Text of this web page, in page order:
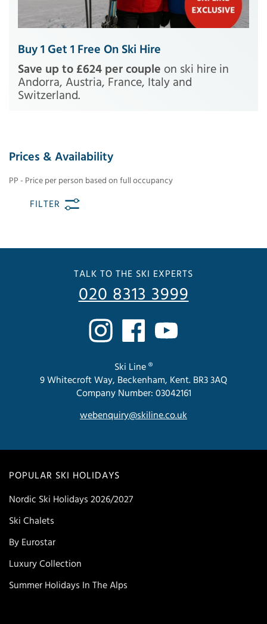
Buy 1 Get 1 Free On Ski Hire
Save up to £624 per couple on ski hire in
Andorra, Austria, France, Italy and
Switzerland.
Prices & Availability
PP - Price per person based on full occupancy
FILTER
POPULAR SKI HOLIDAYS
Nordic Ski Holidays 2026/2027
Ski Chalets
By Eurostar
Luxury Collection
Summer Holidays In The Alps
TALK TO THE SKI EXPERTS
020 8313 3999
Ski Line ®
9 Whitecroft Way, Beckenham, Kent. BR3 3AQ
Company Number: 03042161
webenquiry@skiline.co.uk